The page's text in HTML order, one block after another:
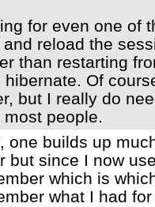
for even one of
and reload the
than restarting
hibernate. Of
but I really do
most people.
one builds up
but since I now
which is
what I had